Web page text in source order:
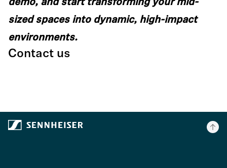
demo, and start transforming your mid-
sized spaces into dynamic, high-impact
environments.
Contact us